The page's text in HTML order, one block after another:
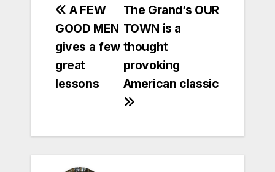
Post
navigation
The Grand’s OUR
TOWN is a
thought
provoking
American classic
A FEW
GOOD MEN
gives a few
great
lessons